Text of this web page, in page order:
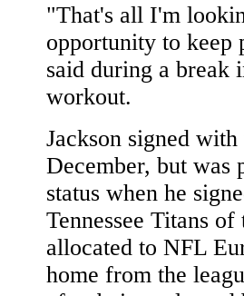
"That's all I'm
opportunity to keep
said during a break
workout.
Jackson signed
December, but was
status when he
Tennessee Titans
allocated to NFL
home from the